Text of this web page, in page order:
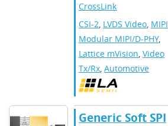
CrossLinkPlus
CSI-2, LVDS Video, MIPI
Modular MIPI/D-PHY,
Lattice mVision, Video
Tx/Rx, Automotive
Generic Soft SPI